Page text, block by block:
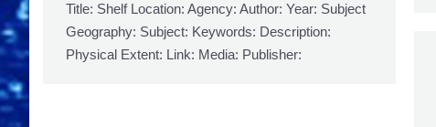
Title: Shelf Location: Agency: Author: Year: Subject
Geography: Subject: Keywords: Description:
Physical Extent: Link: Media: Publisher: